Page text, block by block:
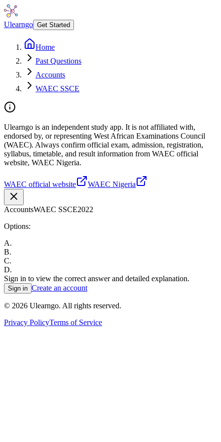
Ulearngo Get Started
Home
Past Questions
Accounts
WAEC SSCE
Ulearngo is an independent study app. It is not affiliated with,
endorsed by, or representing West African Examinations Council
(WAEC). Always confirm official exam, admission, registration,
syllabus, timetable, and result information from WAEC official
website, WAEC Nigeria.
WAEC official website WAEC Nigeria
AccountsWAEC SSCE2022
Options:
A.
B.
C.
D.
Sign in to view the correct answer and detailed explanation.
Sign in Create an account
© 2026 Ulearngo. All rights reserved.
Privacy PolicyTerms of Service